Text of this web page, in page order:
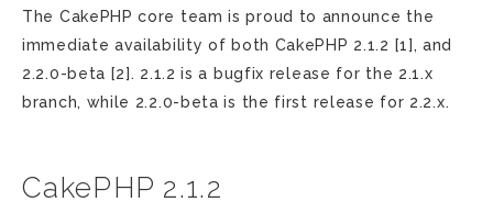
The CakePHP core team is proud to announce the
immediate availability of both CakePHP 2.1.2 [1], and
2.2.0-beta [2]. 2.1.2 is a bugfix release for the 2.1.x
branch, while 2.2.0-beta is the first release for 2.2.x.
CakePHP 2.1.2